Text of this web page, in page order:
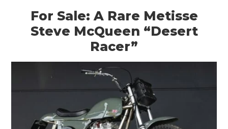
For Sale: A Rare Metisse
Steve McQueen “Desert
Racer”